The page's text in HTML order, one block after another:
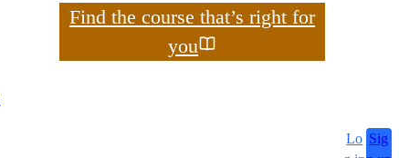
Find the course that’s right for
you
Lo Sig